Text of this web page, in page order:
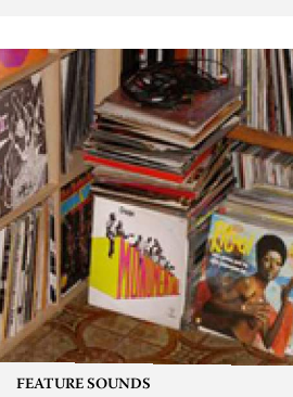
FEATURE SOUNDS